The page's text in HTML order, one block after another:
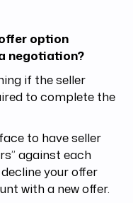
option
negotiation?
if the seller
to complete the
to have seller
against each
your offer
with a new offer.